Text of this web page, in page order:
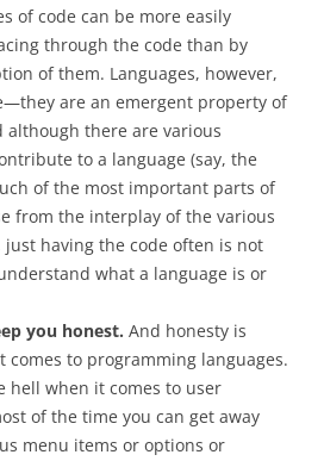
of code can be more easily
through the code than by
of them. Languages, however,
are an emergent property of
although there are various
to a language (say, the
of the most important parts of
from the interplay of the various
having the code often is not
what a language is or
you honest. And honesty is
to programming languages.
hell when it comes to user
of the time you can get away
menu items or options or